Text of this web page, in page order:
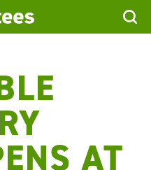
AT